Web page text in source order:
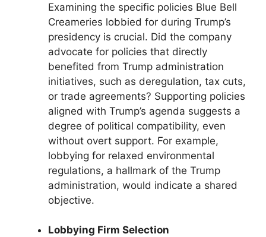
Examining the specific policies Blue Bell
Creameries lobbied for during Trump’s
presidency is crucial. Did the company
advocate for policies that directly
benefited from Trump administration
initiatives, such as deregulation, tax cuts,
or trade agreements? Supporting policies
aligned with Trump’s agenda suggests a
degree of political compatibility, even
without overt support. For example,
lobbying for relaxed environmental
regulations, a hallmark of the Trump
administration, would indicate a shared
objective.
Lobbying Firm Selection